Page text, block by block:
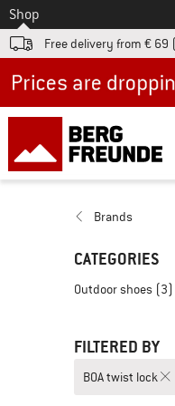
To
Shop
Free delivery from € 69
Brands
CATEGORIES
Outdoor shoes (3)
FILTERED BY
BOA twist lock